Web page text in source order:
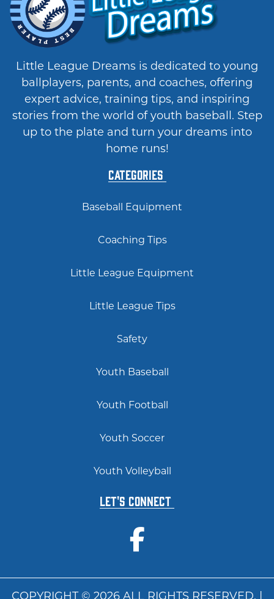
Little League Dreams is dedicated to young
ballplayers, parents, and coaches, offering
expert advice, training tips, and inspiring
stories from the world of youth baseball. Step
up to the plate and turn your dreams into
home runs!
Categories
Baseball Equipment
Coaching Tips
Little League Equipment
Little League Tips
Safety
Youth Baseball
Youth Football
Youth Soccer
Youth Volleyball
Let's Connect
COPYRIGHT © 2026 ALL RIGHTS RESERVED. |